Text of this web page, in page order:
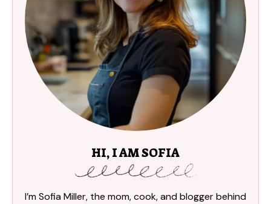
HI, I AM SOFIA
I’m Sofia Miller, the mom, cook, and blogger behind